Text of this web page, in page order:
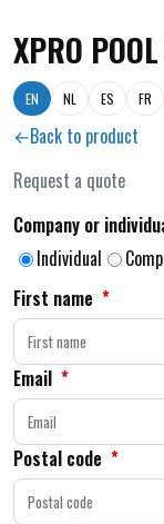
XPRO
EN NL ES FR
Back to product
Request a quote
Company or
Individual
First name *
Email *
Postal code *